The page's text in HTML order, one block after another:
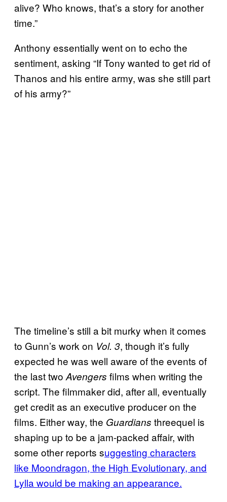
alive? Who knows, that’s a story for another
time.”
Anthony essentially went on to echo the
sentiment, asking “If Tony wanted to get rid of
Thanos and his entire army, was she still part
of his army?”
The timeline’s still a bit murky when it comes
to Gunn’s work on Vol. 3, though it’s fully
expected he was well aware of the events of
the last two Avengers films when writing the
script. The filmmaker did, after all, eventually
get credit as an executive producer on the
films. Either way, the Guardians threequel is
shaping up to be a jam-packed affair, with
some other reports suggesting characters
like Moondragon, the High Evolutionary, and
Lylla would be making an appearance.